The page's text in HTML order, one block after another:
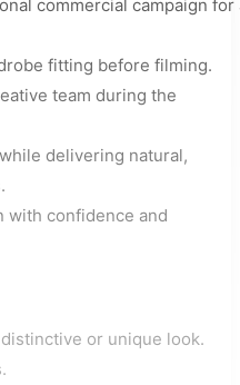
commercial campaign for
fitting before filming.
team during the
delivering natural,
with confidence and
or unique look.